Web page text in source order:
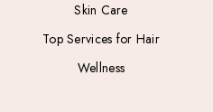
Skin Care
Top Services for Hair
Wellness